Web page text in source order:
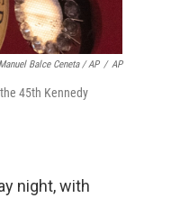
Manuel Balce Ceneta / AP / AP
45th Kennedy
night, with